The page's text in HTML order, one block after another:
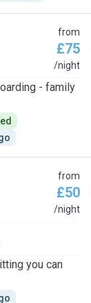
from
£75
/night
- family
from
£50
/night
you can